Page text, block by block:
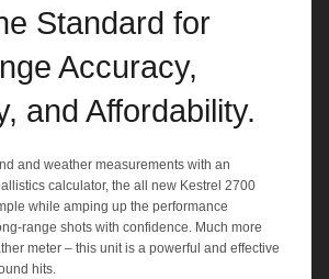
Standard for
Accuracy,
and Affordability.
and weather measurements with an
calculator, the all new Kestrel 2700
while amping up the performance
range shots with confidence. Much more
meter – this unit is a powerful and effective
hits.